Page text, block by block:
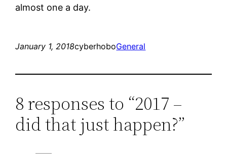
almost one a day.
January 1, 2018cyberhoboGeneral
8 responses to “2017 –
did that just happen?”